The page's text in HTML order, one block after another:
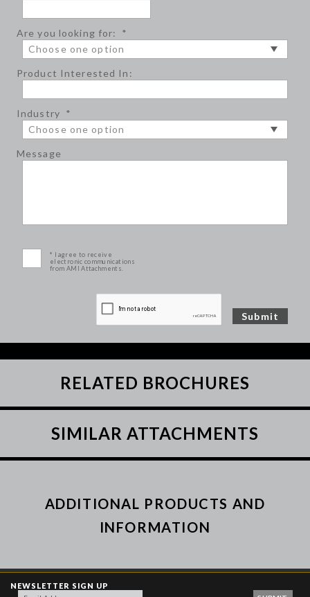
Are you looking for: *
Product Interested In:
Industry *
Message
* I agree to receive
electronic communications
from AMI Attachments.
RELATED BROCHURES
SIMILAR ATTACHMENTS
ADDITIONAL PRODUCTS AND
INFORMATION
NEWSLETTER SIGN UP